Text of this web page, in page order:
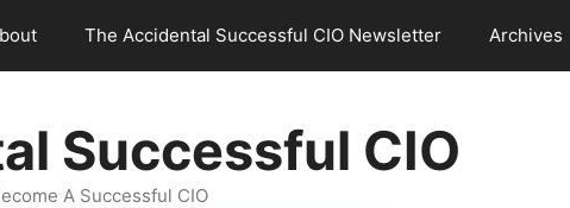
The Accidental Successful CIO Newsletter Archives
Successful CIO
A Successful CIO